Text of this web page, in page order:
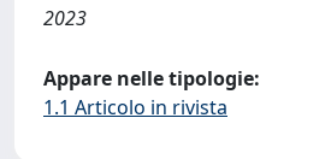
2023
Appare nelle tipologie:
1.1 Articolo in rivista